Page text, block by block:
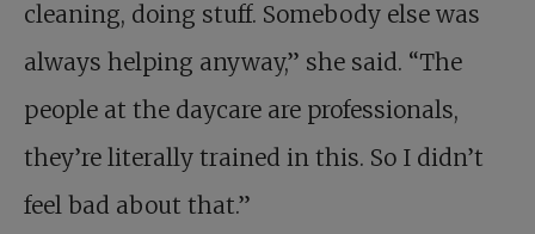
cleaning, doing stuff. Somebody else was
always helping anyway,” she said. “The
people at the daycare are professionals,
they’re literally trained in this. So I didn’t
feel bad about that.”